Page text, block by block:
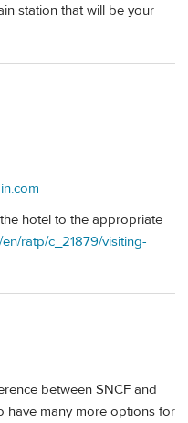
station that will be your
hotel to the appropriate
ratp/c_21879/visiting-
between SNCF and
have many more options for